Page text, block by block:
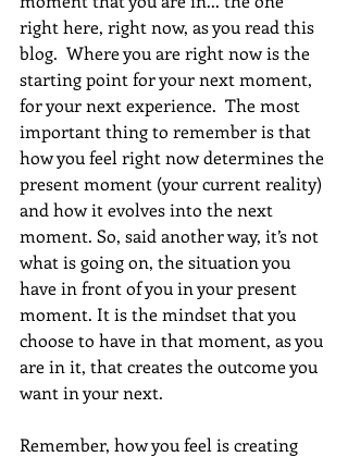
right here, right now, as you read this
blog.  Where you are right now is the
starting point for your next moment,
for your next experience.  The most
important thing to remember is that
how you feel right now determines the
present moment (your current reality)
and how it evolves into the next
moment. So, said another way, it’s not
what is going on, the situation you
have in front of you in your present
moment. It is the mindset that you
choose to have in that moment, as you
are in it, that creates the outcome you
want in your next.
Remember, how you feel is creating